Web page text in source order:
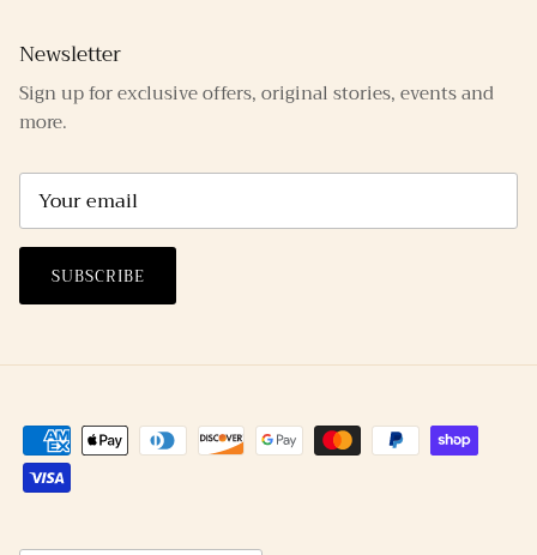
Newsletter
Sign up for exclusive offers, original stories, events and
more.
SUBSCRIBE